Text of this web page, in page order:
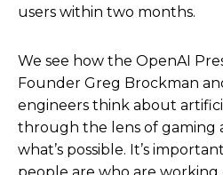
users within two months.
We see how the OpenAI
Founder Greg Brockman
engineers think about
through the lens of gaming
what’s possible. It’s